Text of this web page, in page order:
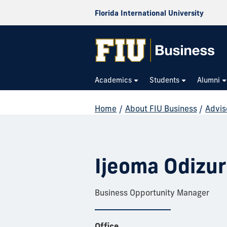
Florida International University
Academics Students Alumni
Home / About FIU Business /
Ijeoma
Business Opportunity Manager